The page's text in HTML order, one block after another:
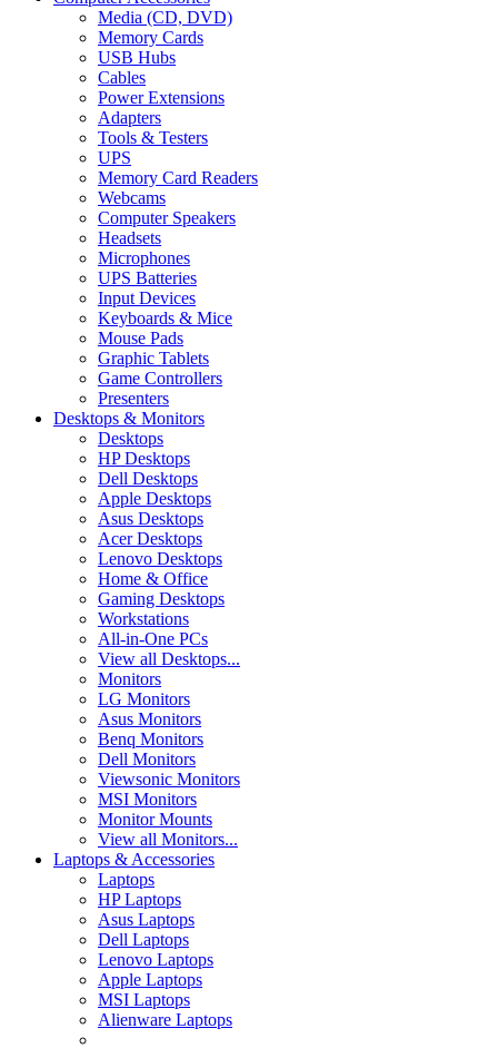
Media (CD, DVD)
Memory Cards
USB Hubs
Cables
Power Extensions
Adapters
Tools & Testers
UPS
Memory Card Readers
Webcams
Computer Speakers
Headsets
Microphones
UPS Batteries
Input Devices
Keyboards & Mice
Mouse Pads
Graphic Tablets
Game Controllers
Presenters
Desktops & Monitors
Desktops
HP Desktops
Dell Desktops
Apple Desktops
Asus Desktops
Acer Desktops
Lenovo Desktops
Home & Office
Gaming Desktops
Workstations
All-in-One PCs
View all Desktops...
Monitors
LG Monitors
Asus Monitors
Benq Monitors
Dell Monitors
Viewsonic Monitors
MSI Monitors
Monitor Mounts
View all Monitors...
Laptops & Accessories
Laptops
HP Laptops
Asus Laptops
Dell Laptops
Lenovo Laptops
Apple Laptops
MSI Laptops
Alienware Laptops